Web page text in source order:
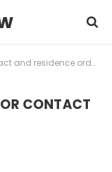
and residence orders"
CONTACT